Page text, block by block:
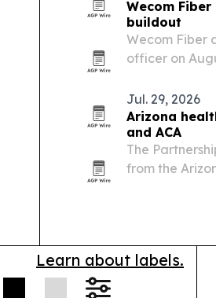
compliance
Wecom
buildout
Wecom Fiber
officer on
Jul. 29, 2026
Arizona
and ACA
The
from the
Learn about labels.